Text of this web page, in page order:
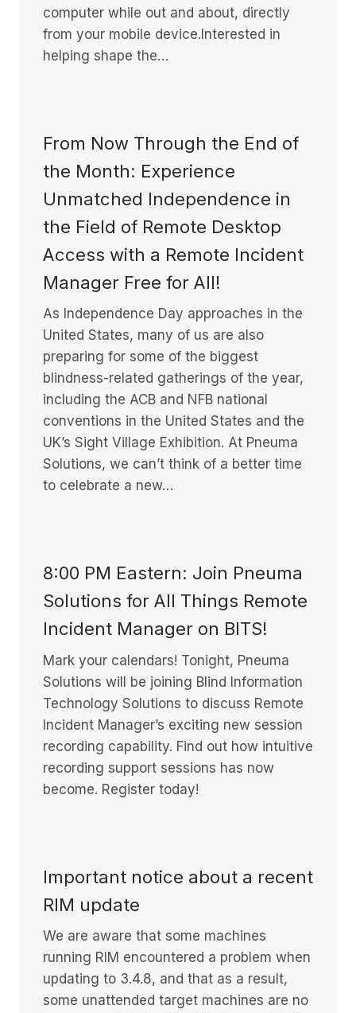
computer while out and about, directly
from your mobile device.Interested in
helping shape the…
From Now Through the End of
the Month: Experience
Unmatched Independence in
the Field of Remote Desktop
Access with a Remote Incident
Manager Free for All!
As Independence Day approaches in the
United States, many of us are also
preparing for some of the biggest
blindness-related gatherings of the year,
including the ACB and NFB national
conventions in the United States and the
UK’s Sight Village Exhibition. At Pneuma
Solutions, we can’t think of a better time
to celebrate a new…
8:00 PM Eastern: Join Pneuma
Solutions for All Things Remote
Incident Manager on BITS!
Mark your calendars! Tonight, Pneuma
Solutions will be joining Blind Information
Technology Solutions to discuss Remote
Incident Manager’s exciting new session
recording capability. Find out how intuitive
recording support sessions has now
become. Register today!
Important notice about a recent
RIM update
We are aware that some machines
running RIM encountered a problem when
updating to 3.4.8, and that as a result,
some unattended target machines are no